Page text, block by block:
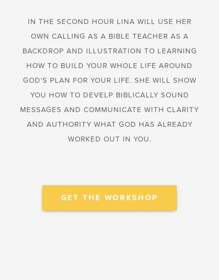
IN THE SECOND HOUR LINA WILL USE HER
OWN CALLING AS A BIBLE TEACHER AS A
BACKDROP AND ILLUSTRATION TO LEARNING
HOW TO BUILD YOUR WHOLE LIFE AROUND
GOD’S PLAN FOR YOUR LIFE. SHE WILL SHOW
YOU HOW TO DEVELP BIBLICALLY SOUND
MESSAGES AND COMMUNICATE WITH CLARITY
AND AUTHORITY WHAT GOD HAS ALREADY
WORKED OUT IN YOU.
GET THE WORKSHOP